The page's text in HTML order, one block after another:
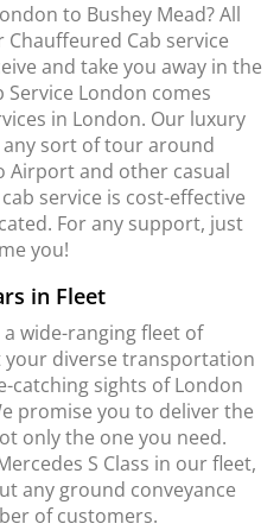
to Bushey Mead? All
Cab service
and take you away in the
Service London comes
in London. Our luxury
any sort of tour around
Airport and other casual
service is cost-effective
For any support, just
you!
in Fleet
a wide-ranging fleet of
your diverse transportation
catching sights of London
promise you to deliver the
only the one you need.
S Class in our fleet,
any ground conveyance
of customers.